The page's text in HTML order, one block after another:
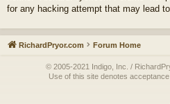
for any hacking attempt that may lead
RichardPryor.com Forum Home
© 2005-2021 Indigo, Inc. /
Use of this site denotes